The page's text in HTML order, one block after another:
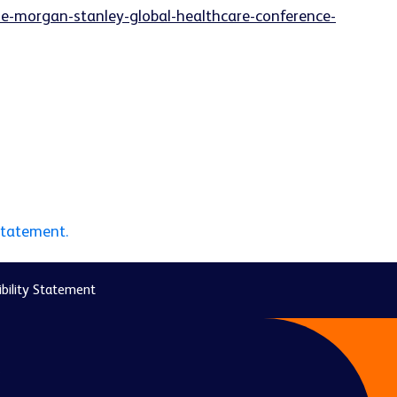
morgan-stanley-global-healthcare-conference-
Statement